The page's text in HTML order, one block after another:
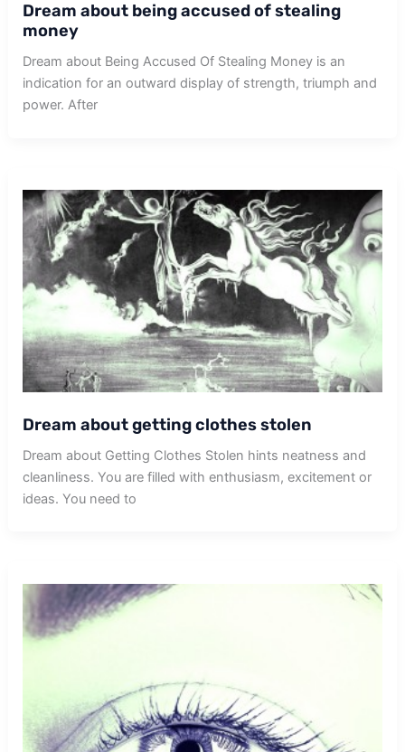
Dream about being accused of stealing
money
Dream about Being Accused Of Stealing Money is an
indication for an outward display of strength, triumph and
power. After
Dream about getting clothes stolen
Dream about Getting Clothes Stolen hints neatness and
cleanliness. You are filled with enthusiasm, excitement or
ideas. You need to